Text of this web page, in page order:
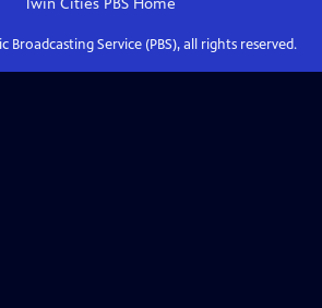
Twin Cities PBSHome
Broadcasting Service (PBS), all rights reserved.